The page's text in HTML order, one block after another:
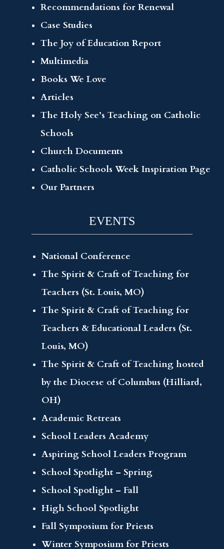
Recommendations for Renewal
Case Studies
The Joy of Education Report
Multimedia
Books We Love
Articles
The Holy See’s Teaching on Catholic
Schools
Church Documents
Catholic Schools Week Inspiration Page
Our Partners
EVENTS
National Conference
The Spirit & Craft of Teaching for
Teachers (St. Louis, MO)
The Spirit & Craft of Teaching for
Teachers & Educational Leaders (St.
Louis, MO)
The Spirit & Craft of Teaching hosted
by the Diocese of Columbus (Hilliard,
OH)
Academic Retreats
School Leaders Academy
Aspiring School Leaders Program
School Spotlight – Spring
School Spotlight – Fall
High School Spotlight
Fall Symposium for Priests
Winter Symposium for Priests